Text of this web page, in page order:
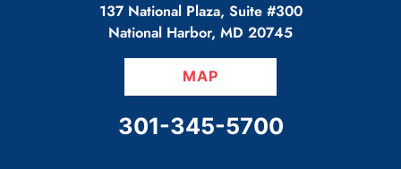
137 National Plaza, Suite #300
National Harbor, MD 20745
MAP
CALL OUR OFFICE
301-345-5700